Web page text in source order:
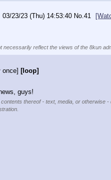
03/23/23 (Thu) 14:53:40 No. 41
reflect the views of the 8kun
once] [loop]
guys!
thereof - text, media, or otherwise -